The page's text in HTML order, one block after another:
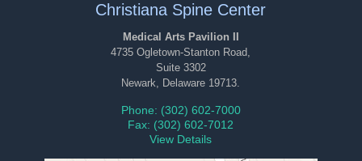
Christiana Spine Center
Medical Arts Pavilion II
4735 Ogletown-Stanton Road,
Suite 3302
Newark, Delaware 19713.
Phone: (302) 602-7000
Fax: (302) 602-7012
View Details